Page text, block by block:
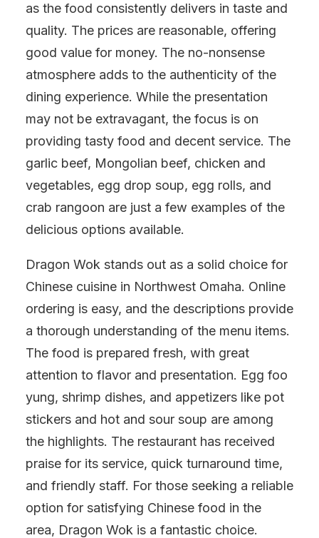
as the food consistently delivers in taste and
quality. The prices are reasonable, offering
good value for money. The no-nonsense
atmosphere adds to the authenticity of the
dining experience. While the presentation
may not be extravagant, the focus is on
providing tasty food and decent service. The
garlic beef, Mongolian beef, chicken and
vegetables, egg drop soup, egg rolls, and
crab rangoon are just a few examples of the
delicious options available.
Dragon Wok stands out as a solid choice for
Chinese cuisine in Northwest Omaha. Online
ordering is easy, and the descriptions provide
a thorough understanding of the menu items.
The food is prepared fresh, with great
attention to flavor and presentation. Egg foo
yung, shrimp dishes, and appetizers like pot
stickers and hot and sour soup are among
the highlights. The restaurant has received
praise for its service, quick turnaround time,
and friendly staff. For those seeking a reliable
option for satisfying Chinese food in the
area, Dragon Wok is a fantastic choice.